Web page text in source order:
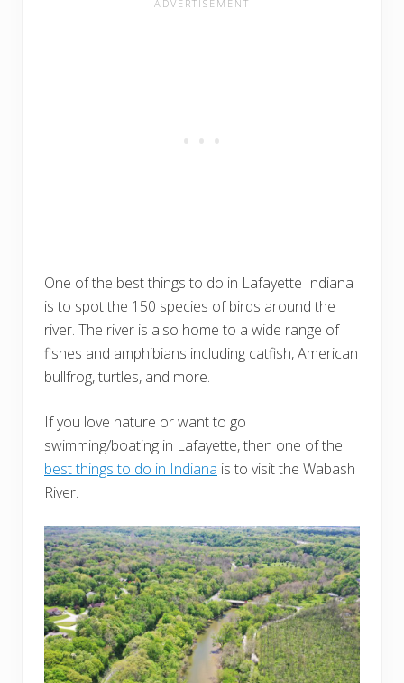
One of the best things to do in Lafayette Indiana
is to spot the 150 species of birds around the
river. The river is also home to a wide range of
fishes and amphibians including catfish, American
bullfrog, turtles, and more.
If you love nature or want to go
swimming/boating in Lafayette, then one of the
best things to do in Indiana is to visit the Wabash
River.